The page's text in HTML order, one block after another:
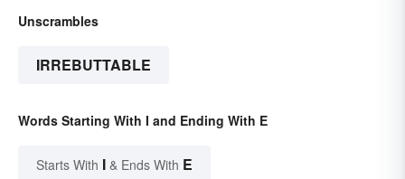
Unscrambles
IRREBUTTABLE
Words Starting With I and Ending With E
Starts With I & Ends With E